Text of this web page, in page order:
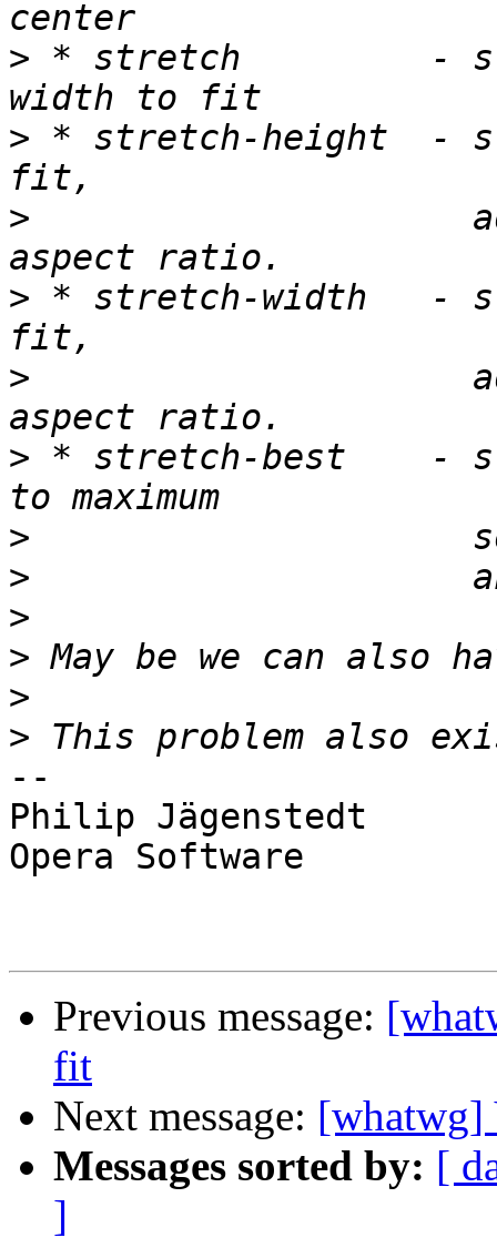
> * stretch         -
> * stretch-height  -
>
> * stretch-width   -
>
> * stretch-best    -
>
>
>
>
>
>
--
Philip Jägenstedt
Opera Software
Previous message:
fit
Next message: [whatwg]
Messages sorted by: [
]